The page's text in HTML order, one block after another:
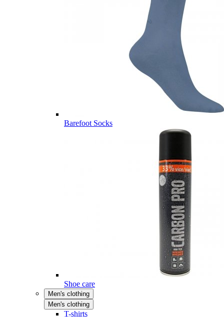
Barefoot Socks
Shoe care
Men's clothing
Men's clothing
T-shirts